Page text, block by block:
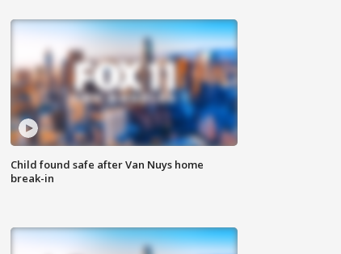
Child found safe after Van Nuys home
break-in